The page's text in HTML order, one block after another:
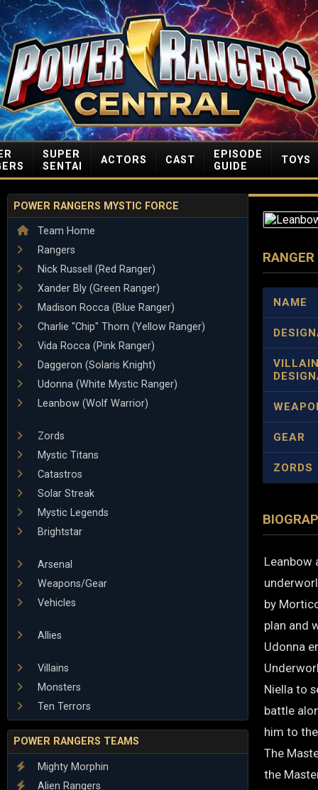
SUPER
SENTAI
ACTORS CAST
EPISODE
GUIDE
TOYS
POWER RANGERS MYSTIC FORCE
Team Home
Rangers
Nick Russell (Red Ranger)
Xander Bly (Green Ranger)
Madison Rocca (Blue Ranger)
Charlie "Chip" Thorn (Yellow Ranger)
Vida Rocca (Pink Ranger)
Daggeron (Solaris Knight)
Udonna (White Mystic Ranger)
Leanbow (Wolf Warrior)
Zords
Mystic Titans
Catastros
Solar Streak
Mystic Legends
Brightstar
Arsenal
Weapons/Gear
Vehicles
Allies
Villains
Monsters
Ten Terrors
POWER RANGERS TEAMS
Mighty Morphin
Alien Rangers
NAME
GEAR
ZORDS
Leanbow
by
plan and
Udonna
Niella to
battle
him to
The
the